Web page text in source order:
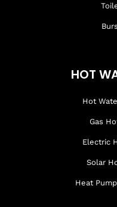
HOT
Hot
Gas
Electric
Solar
Heat